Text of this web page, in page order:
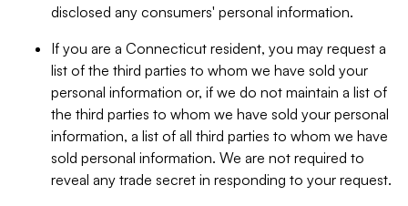
disclosed any consumers' personal information.
If you are a Connecticut resident, you may request a
list of the third parties to whom we have sold your
personal information or, if we do not maintain a list of
the third parties to whom we have sold your personal
information, a list of all third parties to whom we have
sold personal information. We are not required to
reveal any trade secret in responding to your request.